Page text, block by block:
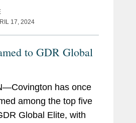
17, 2024
to GDR Global
has once
among the top five
Global Elite, with